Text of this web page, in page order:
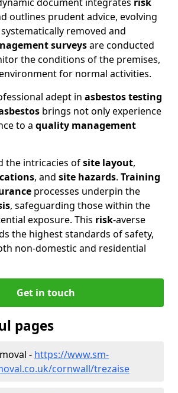
outlines prudent advice, evolving
removed and
surveysare conducted
the conditions of the premises,
for normal activities.
adept in asbestos testing
brings not only experience
to a quality management
the intricacies ofsite layout,
, and site hazards. Training
processes underpin the
, safeguarding those within the
exposure. This risk-averse
the highest standards of safety,
non-domestic and residential
Get in touch
pages
- https://www.sm-
cornwall/trezaise